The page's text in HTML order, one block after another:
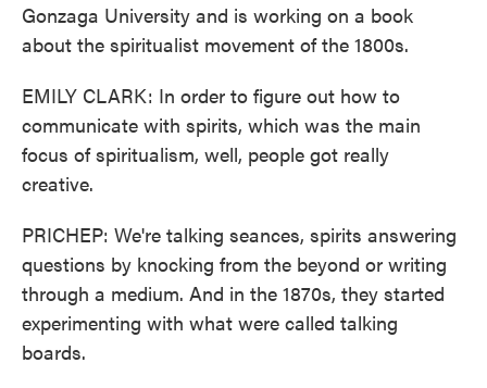
Gonzaga University and is working on a book
about the spiritualist movement of the 1800s.
EMILY CLARK: In order to figure out how to
communicate with spirits, which was the main
focus of spiritualism, well, people got really
creative.
PRICHEP: We're talking seances, spirits answering
questions by knocking from the beyond or writing
through a medium. And in the 1870s, they started
experimenting with what were called talking
boards.